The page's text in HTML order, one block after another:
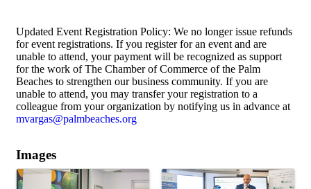
Updated Event Registration Policy: We no longer issue refunds
for event registrations. If you register for an event and are
unable to attend, your payment will be recognized as support
for the work of The Chamber of Commerce of the Palm
Beaches to strengthen our business community. If you are
unable to attend, you may transfer your registration to a
colleague from your organization by notifying us in advance at
mvargas@palmbeaches.org
Images